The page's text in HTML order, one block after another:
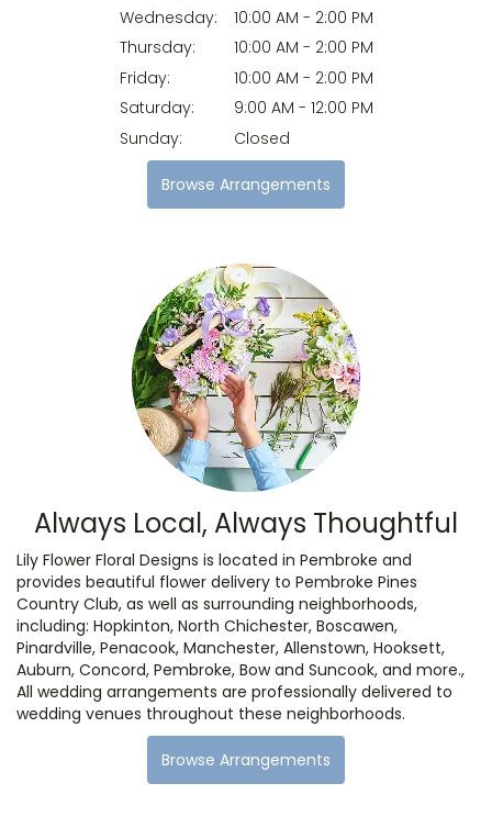
Wednesday:
10:00 AM - 2:00 PM
Thursday:
10:00 AM - 2:00 PM
Friday:
10:00 AM - 2:00 PM
Saturday:
9:00 AM - 12:00 PM
Sunday:
Closed
Browse Arrangements
Always Local, Always Thoughtful
Lily Flower Floral Designs is located in Pembroke and
provides beautiful flower delivery to Pembroke Pines
Country Club, as well as surrounding neighborhoods,
including: Hopkinton, North Chichester, Boscawen,
Pinardville, Penacook, Manchester, Allenstown, Hooksett,
Auburn, Concord, Pembroke, Bowand Suncook, and more.,
All wedding arrangements are professionally delivered to
wedding venues throughout these neighborhoods.
Browse Arrangements